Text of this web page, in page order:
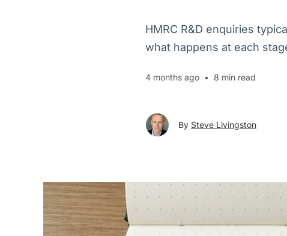
HMRC R&D enquiries
what happens at each
4 months ago • 8 min read
By Steve Livingston